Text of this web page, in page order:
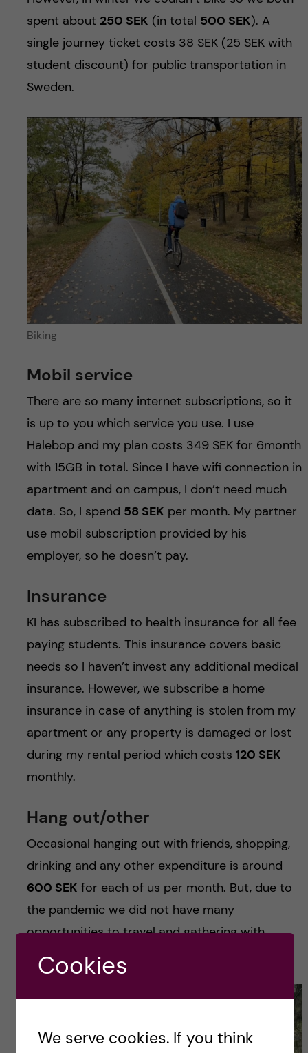
spent about 250 SEK (in total 500 SEK). A
single journey ticket costs 38 SEK (25 SEK with
student discount) for public transportation in
Sweden.
Biking
Mobil service
There are so many internet subscriptions, so it
is up to you which service you use. I use
Halebop and my plan costs 349 SEK for 6month
with 15GB in total. Since I have wifi connection in
apartment and on campus, I don’t need much
data. So, I spend 58 SEK per month. My partner
use mobil subscription provided by his
employer, so he doesn’t pay.
Insurance
KI has subscribed to health insurance for all fee
paying students. This insurance covers basic
needs so I haven’t invest any additional medical
insurance. However, we subscribe a home
insurance in case of anything is stolen from my
apartment or any property is damaged or lost
during my rental period which costs 120 SEK
monthly.
Hang out/other
Occasional hanging out with friends, shopping,
drinking and any other expenditure is around
600 SEK for each of us per month. But, due to
the pandemic we did not have many
opportunities to travel and gathering with
friends.
Cookies
We serve cookies. If you think